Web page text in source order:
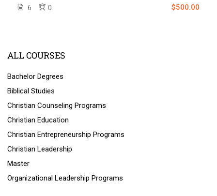
6 0 $500.00
ALL COURSES
Bachelor Degrees
Biblical Studies
Christian Counseling Programs
Christian Education
Christian Entrepreneurship Programs
Christian Leadership
Master
Organizational Leadership Programs